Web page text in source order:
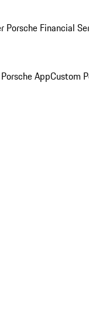
Porsche Financial
AppCustom